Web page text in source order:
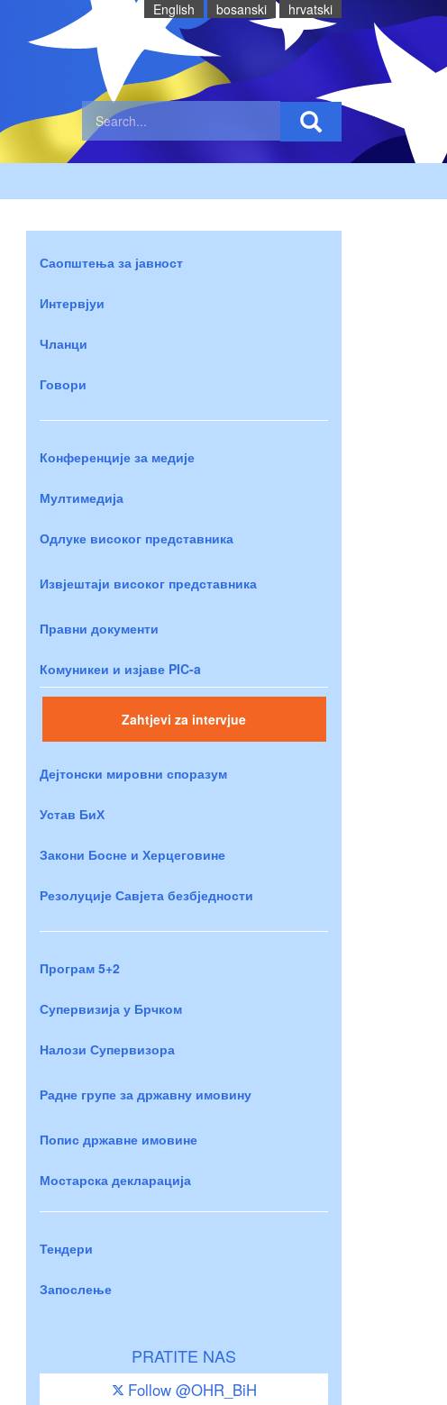
English bosanski hrvatski
Саопштења за јавност
Интервјуи
Чланци
Говори
Конференције за медије
Мултимедија
Одлуке високог представника
Извјештаји високог представника
Правни документи
Комуникеи и изјаве PIC-a
Zahtjevi za intervjue
Дејтонски мировни споразум
Устав БиХ
Закони Босне и Херцеговине
Резолуције Савјета безбједности
Програм 5+2
Супервизија у Брчком
Налози Супервизора
Радне групе за државну имовину
Попис државне имовине
Мостарска декларација
Тендери
Запослење
PRATITE NAS
Follow @OHR_BiH